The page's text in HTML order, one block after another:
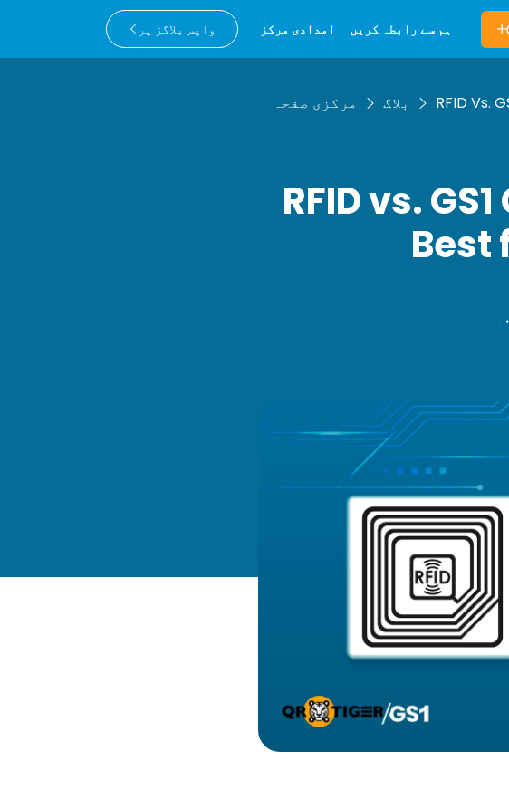
واپس بلاگز پر امدادی مرکز ہم سے رابطہ کریں
مرکزی صفحہ بلاگ RFID Vs.
RFID vs.
Best